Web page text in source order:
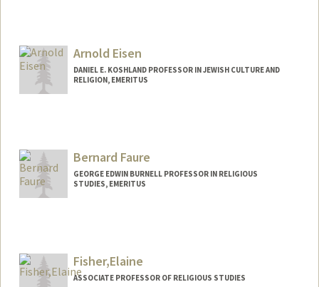
Mail Code: 9025
Arnold Eisen
DANIEL E. KOSHLAND PROFESSOR IN JEWISH CULTURE AND
RELIGION, EMERITUS
Bernard Faure
GEORGE EDWIN BURNELL PROFESSOR IN RELIGIOUS
STUDIES, EMERITUS
Fisher,Elaine
ASSOCIATE PROFESSOR OF RELIGIOUS STUDIES